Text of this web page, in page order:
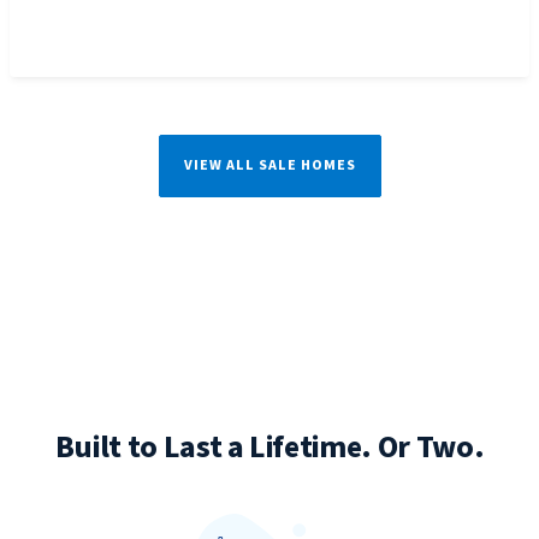
VIEW ALL SALE HOMES
Built to Last a Lifetime. Or Two.